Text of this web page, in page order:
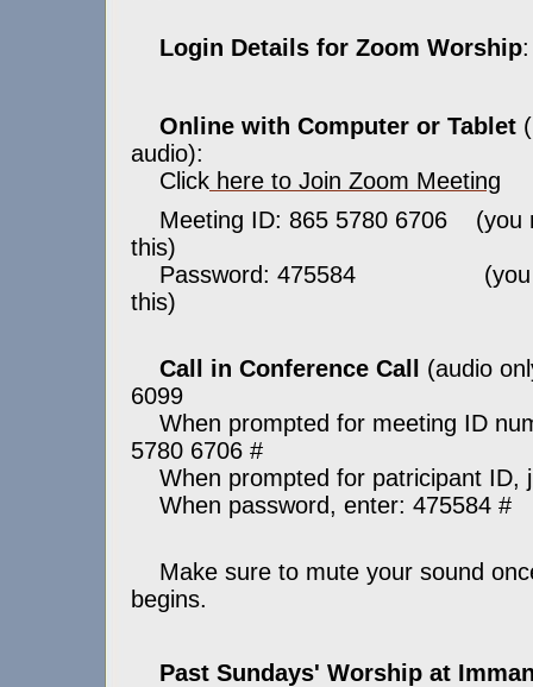
Login Details for Zoom Worship:
Online with Computer or Tablet
audio):
Click here to Join Zoom Meeting
Meeting ID: 865 5780 6706 (you
this)
Password: 475584 (you
this)
Call in Conference Call
(audio
6099
When prompted for meeting ID
5780 6706 #
When prompted for patricipant ID,
When password, enter: 475584 #
Make sure to mute your sound
begins.
Past Sundays' Worship at